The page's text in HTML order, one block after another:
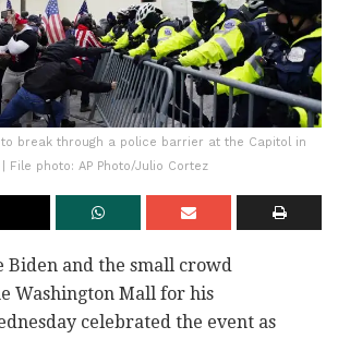
break through a police barrier at the Capitol in
File photo: AP Photo/Julio Cortez
Biden and the small crowd
Washington Mall for his
celebrated the event as